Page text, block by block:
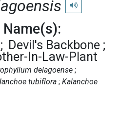
Play
Devil's Backbone
In-Law-Plant
delagoense
tubiflora Kalanchoe